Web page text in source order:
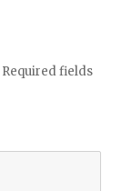
Required fields